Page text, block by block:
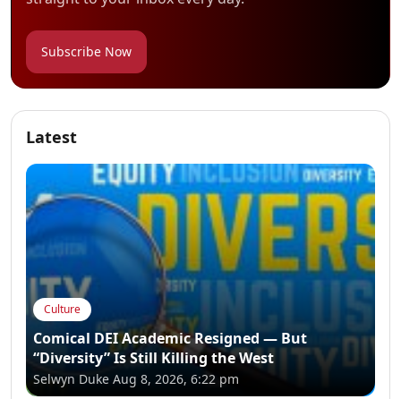
Subscribe Now
Latest
Culture
Comical DEI Academic Resigned — But
“Diversity” Is Still Killing the West
Selwyn Duke Aug 8, 2026, 6:22 pm